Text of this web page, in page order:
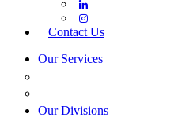
Contact Us
Our Services
Our Divisions